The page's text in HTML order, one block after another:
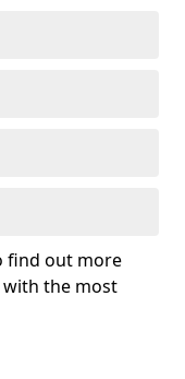
find out more
the most